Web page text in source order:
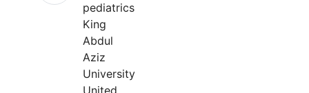
pediatrics
King
Abdul
Aziz
University
United